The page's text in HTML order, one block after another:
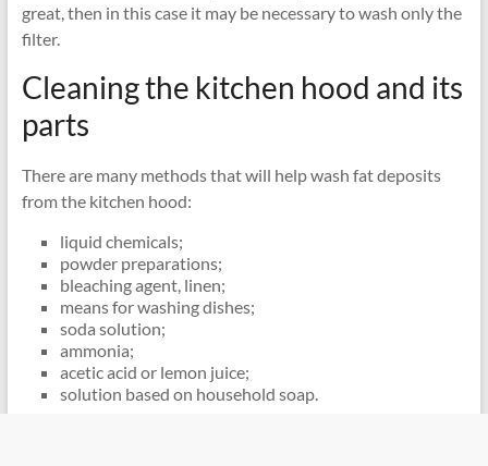
great, then in this case it may be necessary to wash only the
filter.
Cleaning the kitchen hood and its
parts
There are many methods that will help wash fat deposits
from the kitchen hood:
liquid chemicals;
powder preparations;
bleaching agent, linen;
means for washing dishes;
soda solution;
ammonia;
acetic acid or lemon juice;
solution based on household soap.